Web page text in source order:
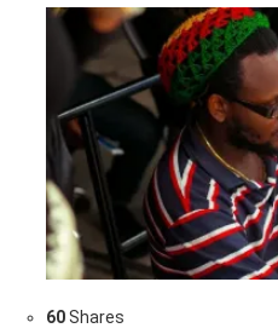
60Shares